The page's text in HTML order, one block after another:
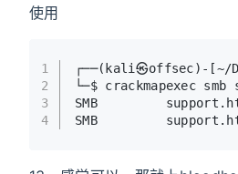
使用
1
2
3
4
┌──(kali㉿offsec)-[~/
└─$ crackmapexec
SMB
SMB